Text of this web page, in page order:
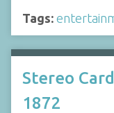
Tags:
Stereo
1872